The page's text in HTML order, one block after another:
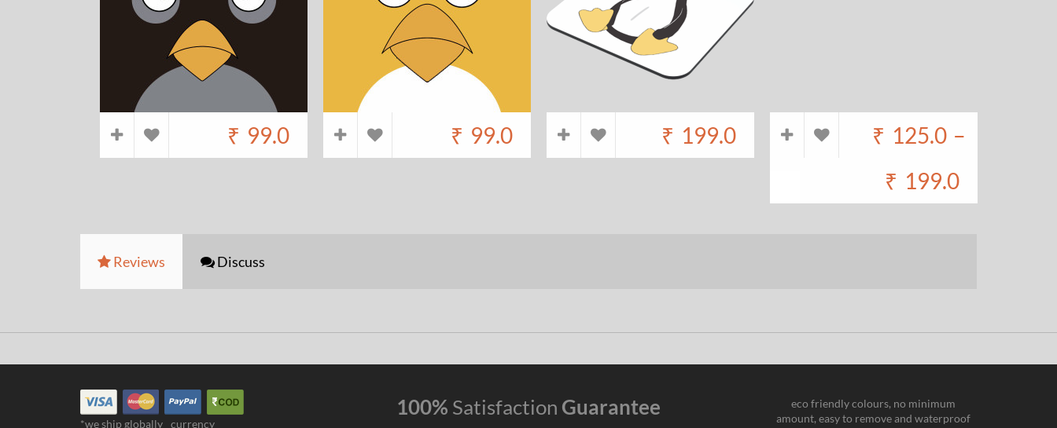
₹ 99.0 ₹ 99.0 ₹ 199.0 ₹ 125.0 –
₹ 199.0
Reviews Discuss
*we ship globally currency
100% Satisfaction Guarantee
eco friendly colours, no minimum
amount, easy to remove and waterproof